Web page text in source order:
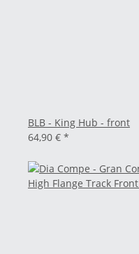
BLB - King Hub - front
64,90 € *